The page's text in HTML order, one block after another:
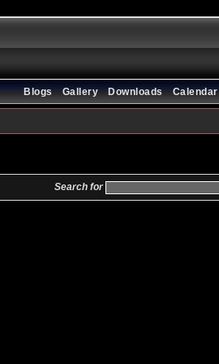
Calendar
Downloads
Gallery
Blogs
Search for